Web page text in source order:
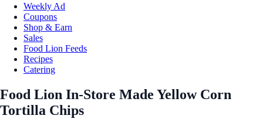
Weekly Ad
Coupons
Shop & Earn
Sales
Food Lion Feeds
Recipes
Catering
Food Lion In-Store Made Yellow Corn
Tortilla Chips